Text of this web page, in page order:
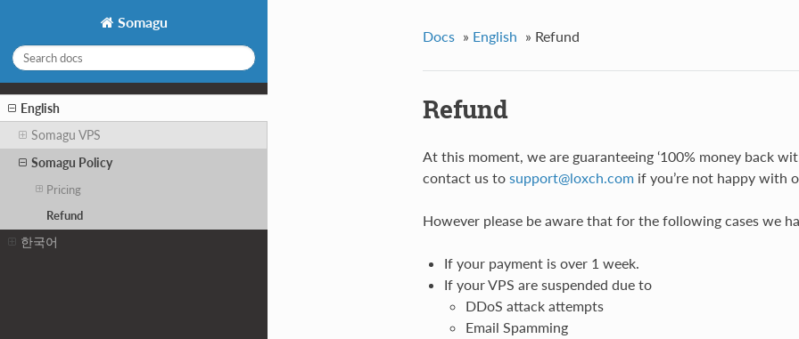
Somagu
English
Somagu VPS
Somagu Policy
Pricing
Refund
한국어
Docs » English » Refund
Refund
At this moment, we are guaranteeing ‘100% money back
contact us to support@loxch.comif you’re not happy with
However please be aware that for the following cases we
If your payment is over 1 week.
If your VPS are suspended due to
DDoS attack attempts
Email Spamming